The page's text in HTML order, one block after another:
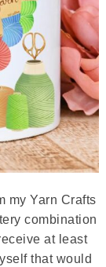
my Yarn Crafts
combination
at least
that would